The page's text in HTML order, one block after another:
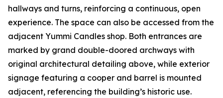
hallways and turns, reinforcing a continuous, open
experience. The space can also be accessed from the
adjacent Yummi Candles shop. Both entrances are
marked by grand double-doored archways with
original architectural detailing above, while exterior
signage featuring a cooper and barrel is mounted
adjacent, referencing the building’s historic use.